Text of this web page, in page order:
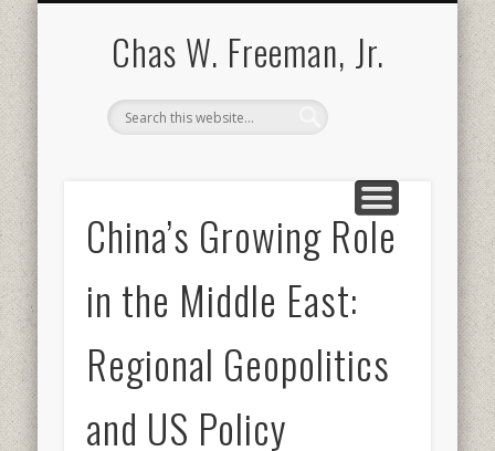
Chas W. Freeman, Jr.
China’s Growing Role
in the Middle East:
Regional Geopolitics
and US Policy